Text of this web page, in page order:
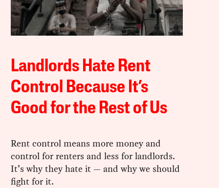
Landlords Hate Rent
Control Because It’s
Good for the Rest of Us
Rent control means more money and
control for renters and less for landlords.
It’s why they hate it — and why we should
fight for it.